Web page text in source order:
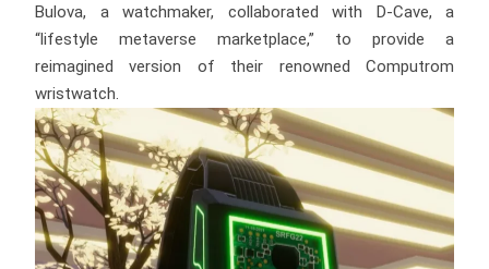
Bulova, a watchmaker, collaborated with D-Cave, a
“lifestyle metaverse marketplace,” to provide a
reimagined version of their renowned Computrom
wristwatch.